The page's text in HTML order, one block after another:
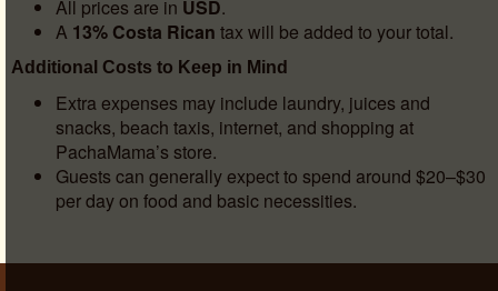
All prices are in USD.
A 13% Costa Rican tax will be added to your total.
Additional Costs to Keep in Mind
Extra expenses may include laundry, juices and
snacks, beach taxis, internet, and shopping at
PachaMama’s store.
Guests can generally expect to spend around $20–$30
per day on food and basic necessities.